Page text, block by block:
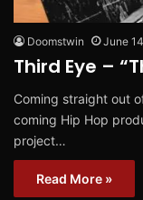
Doomstwin June
Third Eye –
Coming straight out
coming Hip Hop
project…
Read More »